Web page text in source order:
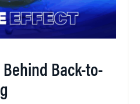
Behind Back-to-